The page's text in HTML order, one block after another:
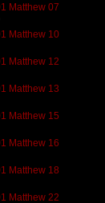
Matthew 07
Matthew 10
Matthew 12
Matthew 13
Matthew 15
Matthew 16
Matthew 18
Matthew 22